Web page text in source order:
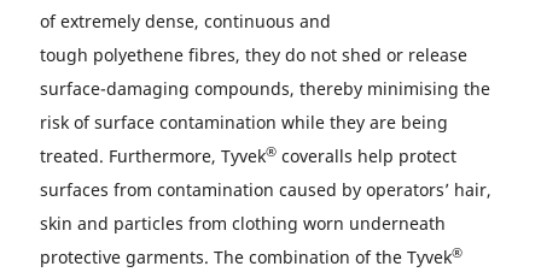
of extremely dense, continuous and
tough polyethene fibres, they do not shed or release
surface-damaging compounds, thereby minimising the
risk of surface contamination while they are being
treated. Furthermore, Tyvek® coveralls help protect
surfaces from contamination caused by operators’ hair,
skin and particles from clothing worn underneath
protective garments. The combination of the Tyvek®